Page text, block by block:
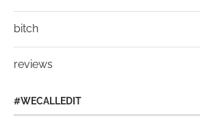
bitch
reviews
#WECALLEDIT